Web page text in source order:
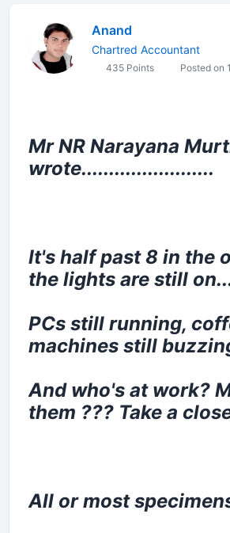
Anand
Chartred Accountant
435 Points Posted on
Mr NR Narayana
wrote........................
It's half past 8 in the
the lights are still
PCs still running,
machines still
And who's at work?
them ??? Take a
All or most